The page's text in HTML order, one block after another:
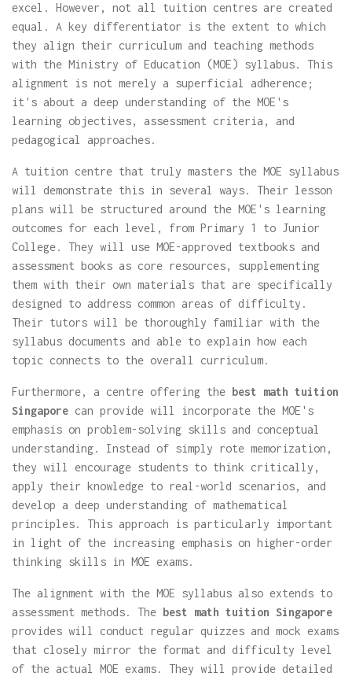
excel. However, not all tuition centres are created
equal. A key differentiator is the extent to which
they align their curriculum and teaching methods
with the Ministry of Education (MOE) syllabus. This
alignment is not merely a superficial adherence;
it's about a deep understanding of the MOE's
learning objectives, assessment criteria, and
pedagogical approaches.
A tuition centre that truly masters the MOE syllabus
will demonstrate this in several ways. Their lesson
plans will be structured around the MOE's learning
outcomes for each level, from Primary 1 to Junior
College. They will use MOE-approved textbooks and
assessment books as core resources, supplementing
them with their own materials that are specifically
designed to address common areas of difficulty.
Their tutors will be thoroughly familiar with the
syllabus documents and able to explain how each
topic connects to the overall curriculum.
Furthermore, a centre offering the best math tuition
Singapore can provide will incorporate the MOE's
emphasis on problem-solving skills and conceptual
understanding. Instead of simply rote memorization,
they will encourage students to think critically,
apply their knowledge to real-world scenarios, and
develop a deep understanding of mathematical
principles. This approach is particularly important
in light of the increasing emphasis on higher-order
thinking skills in MOE exams.
The alignment with the MOE syllabus also extends to
assessment methods. The best math tuition Singapore
provides will conduct regular quizzes and mock exams
that closely mirror the format and difficulty level
of the actual MOE exams. They will provide detailed